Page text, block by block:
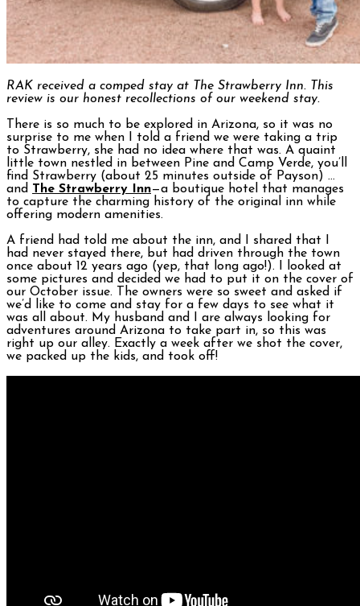
RAK received a comped stay at The Strawberry Inn. This
review is our honest recollections of our weekend stay.
There is so much to be explored in Arizona, so it was no
surprise to me when I told a friend we were taking a trip
to Strawberry, she had no idea where that was. A quaint
little town nestled in between Pine and Camp Verde, you’ll
find Strawberry (about 25 minutes outside of Payson) …
and The Strawberry Inn—a boutique hotel that manages
to capture the charming history of the original inn while
offering modern amenities.
A friend had told me about the inn, and I shared that I
had never stayed there, but had driven through the town
once about 12 years ago (yep, that long ago!). I looked at
some pictures and decided we had to put it on the cover of
our October issue. The owners were so sweet and asked if
we’d like to come and stay for a few days to see what it
was all about. My husband and I are always looking for
adventures around Arizona to take part in, so this was
right up our alley. Exactly a week after we shot the cover,
we packed up the kids, and took off!